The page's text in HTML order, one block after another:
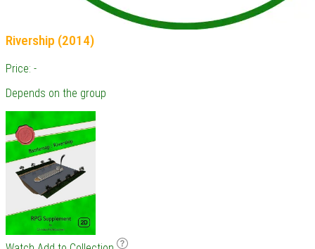
Rivership (2014)
Price: -
Depends on the group